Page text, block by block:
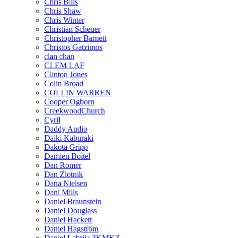
Chris Shaw
Chris Winter
Christian Scheuer
Christopher Barnett
Christos Gatzimos
clan chan
CLEM LAF
Clinton Jones
Colin Broad
COLLIN WARREN
Cooper Ogborn
CreekwoodChurch
Cyril
Daddy Audio
Daiki Kaburaki
Dakota Gripp
Damien Boitel
Dan Romer
Dan Zlotnik
Dana Nielsen
Dani Mills
Daniel Braunstein
Daniel Douglass
Daniel Hackett
Daniel Hagström